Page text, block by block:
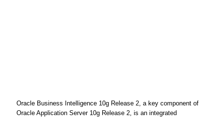
Oracle Business Intelligence 10g Release 2, a key component of
Oracle Application Server 10g Release 2, is an integrated